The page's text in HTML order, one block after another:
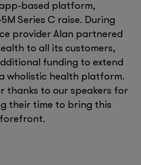
based platform,
Series C raise. During
provider Alan partnered
to all its customers,
funding to extend
wholistic health platform.
thanks to our speakers for
their time to bring this